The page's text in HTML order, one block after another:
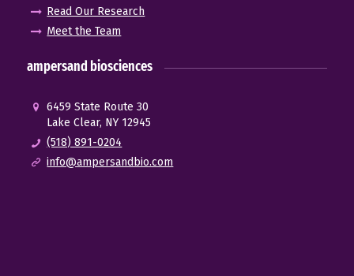
Read Our Research
Meet the Team
ampersand biosciences
6459 State Route 30
Lake Clear, NY 12945
(518) 891-0204
info@ampersandbio.com